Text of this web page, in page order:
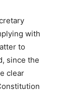
with
to
since the
clear